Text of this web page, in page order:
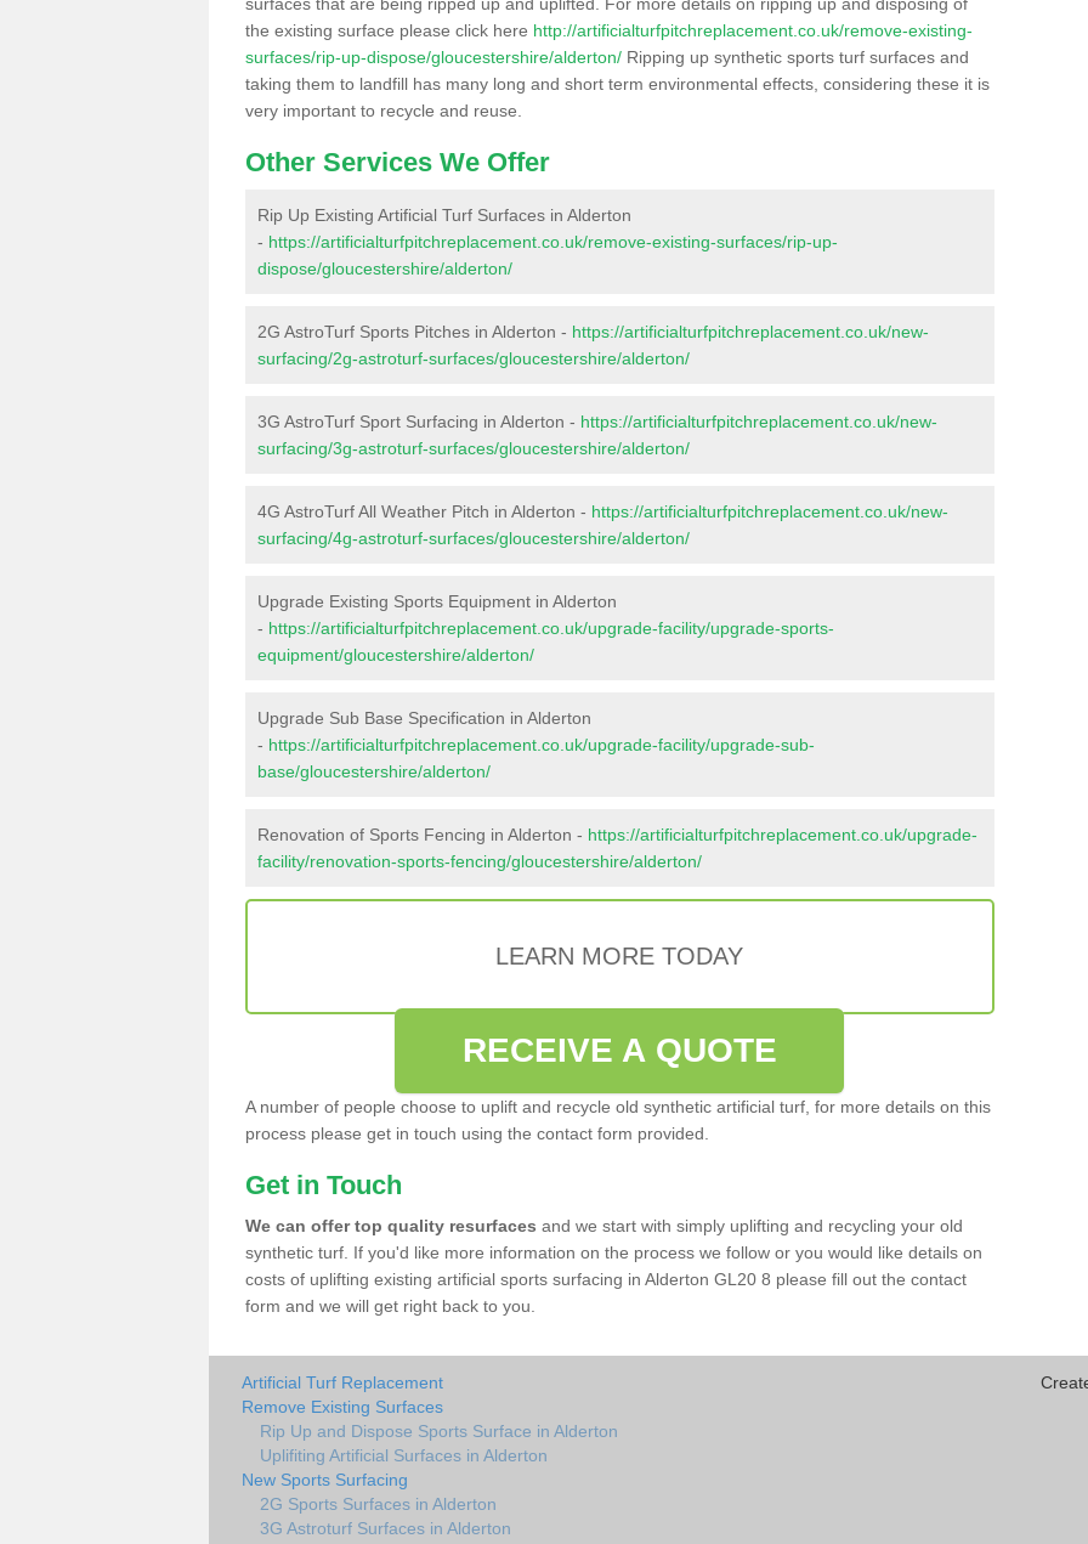
the existing surface please click here http://artificialturfpitchreplacement.co.uk/remove-existing-
surfaces/rip-up-dispose/gloucestershire/alderton/ Ripping up synthetic sports turf surfaces and
taking them to landfill has many long and short term environmental effects, considering these it is
very important to recycle and reuse.
Other Services We Offer
Rip Up Existing Artificial Turf Surfaces in Alderton
- https://artificialturfpitchreplacement.co.uk/remove-existing-surfaces/rip-up-
dispose/gloucestershire/alderton/
2G AstroTurf Sports Pitches in Alderton - https://artificialturfpitchreplacement.co.uk/new-
surfacing/2g-astroturf-surfaces/gloucestershire/alderton/
3G AstroTurf Sport Surfacing in Alderton - https://artificialturfpitchreplacement.co.uk/new-
surfacing/3g-astroturf-surfaces/gloucestershire/alderton/
4G AstroTurf All Weather Pitch in Alderton - https://artificialturfpitchreplacement.co.uk/new-
surfacing/4g-astroturf-surfaces/gloucestershire/alderton/
Upgrade Existing Sports Equipment in Alderton
- https://artificialturfpitchreplacement.co.uk/upgrade-facility/upgrade-sports-
equipment/gloucestershire/alderton/
Upgrade Sub Base Specification in Alderton
- https://artificialturfpitchreplacement.co.uk/upgrade-facility/upgrade-sub-
base/gloucestershire/alderton/
Renovation of Sports Fencing in Alderton - https://artificialturfpitchreplacement.co.uk/upgrade-
facility/renovation-sports-fencing/gloucestershire/alderton/
LEARN MORE TODAY
RECEIVE A QUOTE
A number of people choose to uplift and recycle old synthetic artificial turf, for more details on this
process please get in touch using the contact form provided.
Get in Touch
We can offer top quality resurfaces and we start with simply uplifting and recycling your old
synthetic turf. If you'd like more information on the process we follow or you would like details on
costs of uplifting existing artificial sports surfacing in Alderton GL20 8 please fill out the contact
form and we will get right back to you.
Artificial Turf Replacement
Remove Existing Surfaces
Rip Up and Dispose Sports Surface in Alderton
Uplifiting Artificial Surfaces in Alderton
New Sports Surfacing
2G Sports Surfaces in Alderton
3G Astroturf Surfaces in Alderton